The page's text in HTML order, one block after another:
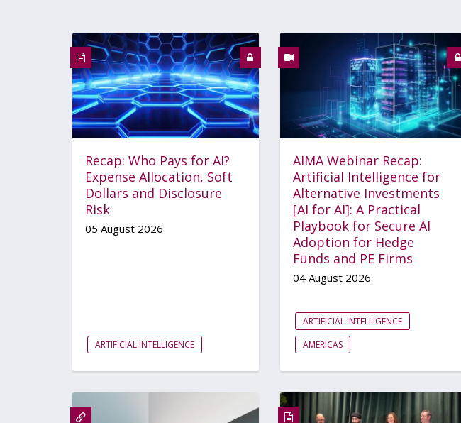
Recap: Who Pays for AI?
Expense Allocation, Soft
Dollars and Disclosure
Risk
05 August 2026
ARTIFICIAL INTELLIGENCE
AIMA Webinar Recap:
Artificial Intelligence for
Alternative Investments
[AI for AI]: A Practical
Playbook for Secure AI
Adoption for Hedge
Funds and PE Firms
04 August 2026
ARTIFICIAL INTELLIGENCE
AMERICAS